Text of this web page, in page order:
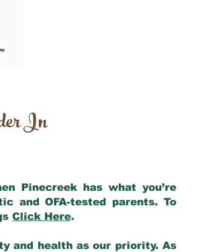
In
Pinecreek has what you’re
and OFA-tested parents. To
Click Here.
and health as our priority. As